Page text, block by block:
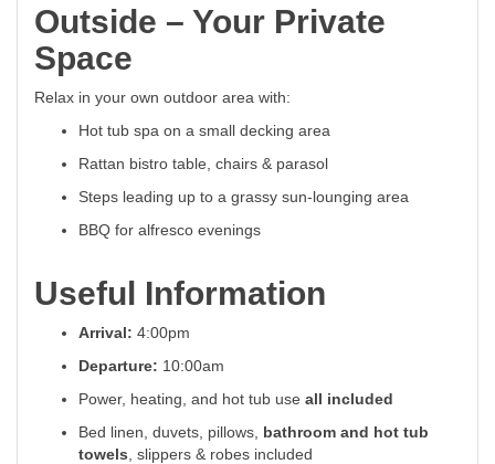
Outside – Your Private
Space
Relax in your own outdoor area with:
Hot tub spa on a small decking area
Rattan bistro table, chairs & parasol
Steps leading up to a grassy sun-lounging area
BBQ for alfresco evenings
Useful Information
Arrival: 4:00pm
Departure: 10:00am
Power, heating, and hot tub use all included
Bed linen, duvets, pillows, bathroom and hot tub
towels, slippers & robes included